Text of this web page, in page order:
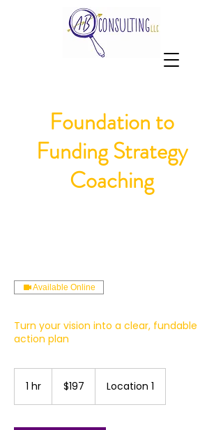
Foundation to
Funding Strategy
Coaching
Available Online
Turn your vision into a clear, fundable
action plan
1 hr
dollars$197 Location 1